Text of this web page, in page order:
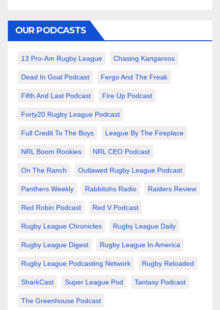
OUR PODCASTS
13 Pro-Am Rugby League Chasing Kangaroos
Dead In Goal Podcast Fergo And The Freak
Fifth And Last Podcast Fire Up Podcast
Forty20 Rugby League Podcast
Full Credit To The Boys League By The Fireplace
NRL Boom Rookies NRL CEO Podcast
On The Ranch Outlawed Rugby League Podcast
Panthers Weekly Rabbitohs Radio Raiders Review
Red Robin Podcast Red V Podcast
Rugby League Chronicles Rugby League Daily
Rugby League Digest Rugby League In America
Rugby League Podcasting Network Rugby Reloaded
SharkCast Super League Pod Tantasy Podcast
The Greenhouse Podcast